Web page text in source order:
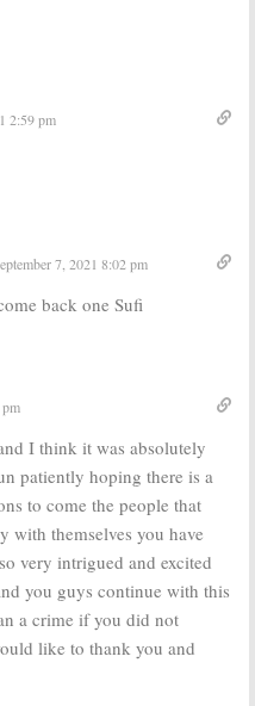
2:59 pm
7, 2021 8:02 pm
back one Sufi
I think it was absolutely
patiently hoping there is a
to come the people that
with themselves you have
very intrigued and excited
you guys continue with this
a crime if you did not
like to thank you and